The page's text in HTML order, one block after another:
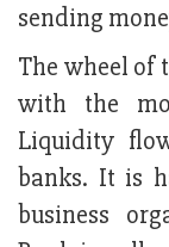
sending
The wheel of
with the
Liquidity
banks. It is
business